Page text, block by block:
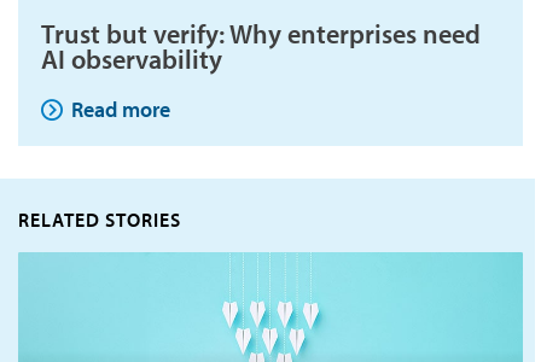
Trust but verify: Why enterprises need
AI observability
Read more
RELATED STORIES